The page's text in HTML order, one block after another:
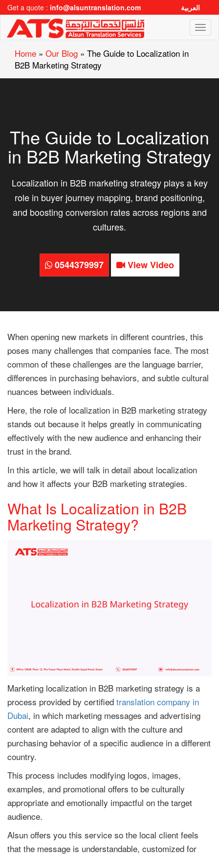
Get a quote : info@alsuntranslation.com العربية
Home » Our Blog » The Guide to Localization in
B2B Marketing Strategy
The Guide to Localization
in B2B Marketing Strategy
Localization in B2B marketing strategy plays a key
role in buyer journey mapping, brand positioning,
and boosting conversion rates across regions and
cultures.
0544379997 View Video
When opening new markets in different countries, this
poses many challenges that companies face. The most
common of these challenges are the language barrier,
differences in purchasing behaviors, and subtle cultural
nuances between individuals.
Here, the role of localization in B2B marketing strategy
stands out because it helps greatly in communicating
effectively with the new audience and enhancing their
trust in the brand.
In this article, we will talk in detail about localization
and how it affects your B2B marketing strategies.
What Is Localization in B2B
Marketing Strategy?
Marketing localization in B2B marketing strategy is a
process provided by certified translation company in
Dubai, in which marketing messages and advertising
content are adapted to align with the culture and
purchasing behavior of a specific audience in a different
country.
This process includes modifying logos, images,
examples, and promotional offers to be culturally
appropriate and emotionally impactful on the target
audience.
Alsun offers you this service so the local client feels
that the message is understandable, customized for